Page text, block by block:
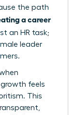
the path
a career
an HR task;
leader
feels
This